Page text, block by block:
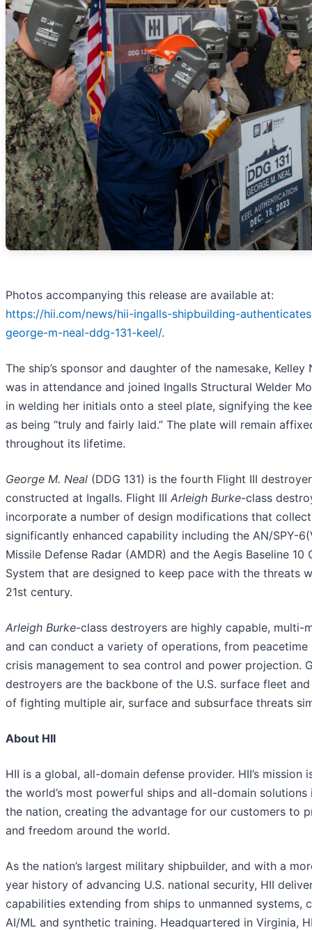
Photos accompanying this release are available at:
https://hii.com/news/hii-ingalls-shipbuilding-
george-m-neal-ddg-131-keel/.
The ship’s sponsor and daughter of the namesake, Kelley
was in attendance and joined Ingalls Structural Welder
in welding her initials onto a steel plate, signifying the
as being “truly and fairly laid.” The plate will remain
throughout its lifetime.
George M. Neal (DDG 131) is the fourth Flight III
constructed at Ingalls. Flight III Arleigh Burke-class
incorporate a number of design modifications that
significantly enhanced capability including the AN/SPY-
Missile Defense Radar (AMDR) and the Aegis Baseline 10
System that are designed to keep pace with the threats
21st century.
Arleigh Burke-class destroyers are highly capable, multi-
and can conduct a variety of operations, from peacetime
crisis management to sea control and power projection.
destroyers are the backbone of the U.S. surface fleet
of fighting multiple air, surface and subsurface threats
About HII
HII is a global, all-domain defense provider. HII’s mission
the world’s most powerful ships and all-domain solutions
the nation, creating the advantage for our customers to
and freedom around the world.
As the nation’s largest military shipbuilder, and with a
year history of advancing U.S. national security, HII
capabilities extending from ships to unmanned systems,
AI/ML and synthetic training. Headquartered in Virginia,